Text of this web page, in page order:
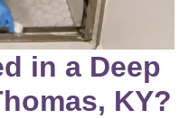
in a Deep
KY?